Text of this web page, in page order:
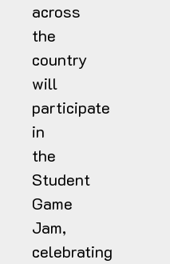
across
the
country
will
participate
in
the
Student
Game
Jam,
celebrating